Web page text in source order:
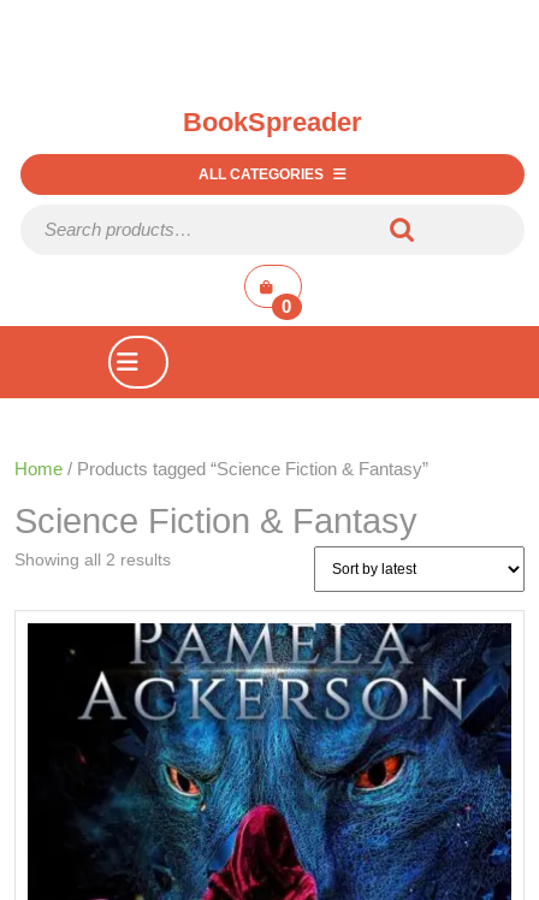
BookSpreader
ALL CATEGORIES
shopping
cart
0
Open
Home / Products tagged “Science Fiction & Fantasy”
Science Fiction & Fantasy
Showing all 2 results